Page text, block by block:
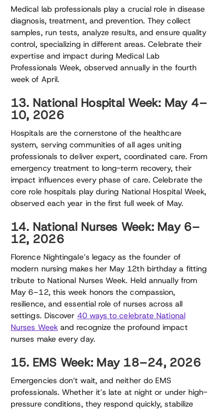
Medical lab professionals play a crucial role in disease
diagnosis, treatment, and prevention. They collect
samples, run tests, analyze results, and ensure quality
control, specializing in different areas. Celebrate their
expertise and impact during Medical Lab
Professionals Week, observed annually in the fourth
week of April.
13. National Hospital Week: May 4–
10, 2026
Hospitals are the cornerstone of the healthcare
system, serving communities of all ages uniting
professionals to deliver expert, coordinated care. From
emergency treatment to long-term recovery, their
impact influences every phase of care. Celebrate the
core role hospitals play during National Hospital Week,
observed each year in the first full week of May.
14. National Nurses Week: May 6–
12, 2026
Florence Nightingale’s legacy as the founder of
modern nursing makes her May 12th birthday a fitting
tribute to National Nurses Week. Held annually from
May 6–12, this week honors the compassion,
resilience, and essential role of nurses across all
settings. Discover 40 ways to celebrate National
Nurses Weekand recognize the profound impact
nurses make every day.
15. EMS Week: May 18–24, 2026
Emergencies don’t wait, and neither do EMS
professionals. Whether it’s late at night or under high-
pressure conditions, they respond quickly, stabilize